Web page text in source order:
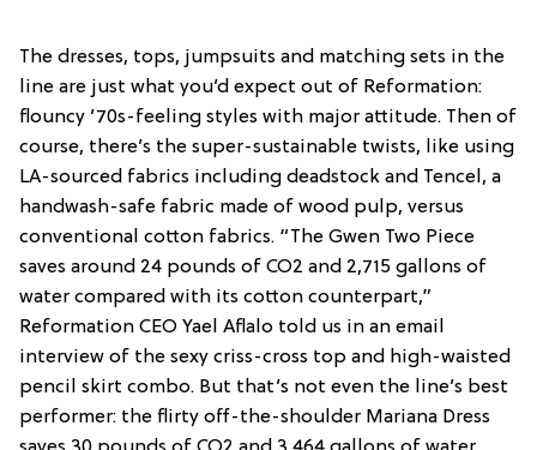
The dresses, tops, jumpsuits and matching sets in the
line are just what you’d expect out of Reformation:
flouncy ’70s-feeling styles with major attitude. Then of
course, there’s the super-sustainable twists, like using
LA-sourced fabrics including deadstock and Tencel, a
handwash-safe fabric made of wood pulp, versus
conventional cotton fabrics. “The Gwen Two Piece
saves around 24 pounds of CO2 and 2,715 gallons of
water compared with its cotton counterpart,”
Reformation CEO Yael Aflalo told us in an email
interview of the sexy criss-cross top and high-waisted
pencil skirt combo. But that’s not even the line’s best
performer: the flirty off-the-shoulder Mariana Dress